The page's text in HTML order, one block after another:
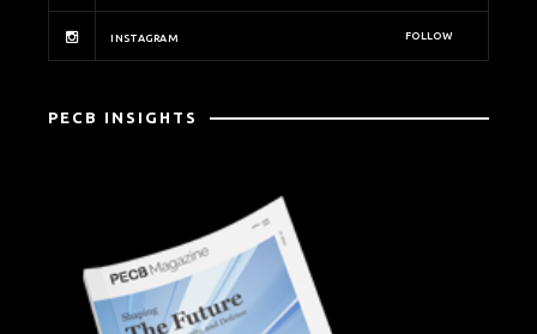
INSTAGRAM FOLLOW
PECB INSIGHTS